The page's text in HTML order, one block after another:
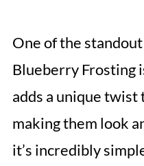
One of the
Blueberry Frosting
adds a unique twist
making them look
it’s incredibly